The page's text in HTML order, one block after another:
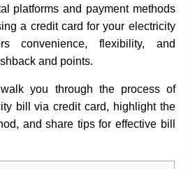
platforms and payment methods
a credit card for your electricity
convenience, flexibility, and
and points.
you through the process of
bill via credit card, highlight the
and share tips for effective bill